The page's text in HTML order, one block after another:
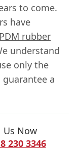
to come.
have
rubber
understand
only the
a
Us Now
230 3346